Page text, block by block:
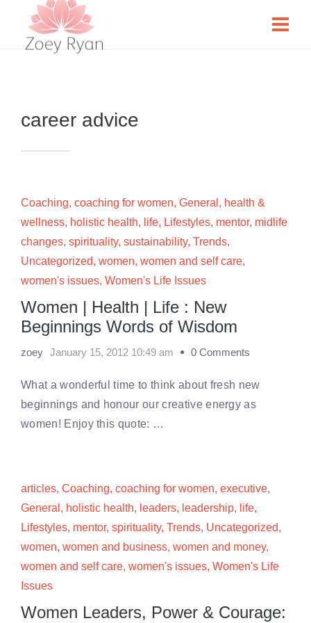
career advice
Coaching, coaching for women, General , health &
wellness, holistic health, life, Lifestyles, mentor, midlife
changes, spirituality, sustainability, Trends,
Uncategorized, women, women and self care,
women's issues, Women's Life Issues
Women | Health | Life : New
Beginnings Words of Wisdom
zoey January 15, 2012 10:49 am 0 Comments
What a wonderful time to think about fresh new
beginnings and honour our creative energy as
women! Enjoy this quote: …
articles, Coaching, coaching for women, executive,
General , holistic health, leaders, leadership, life,
Lifestyles, mentor, spirituality, Trends, Uncategorized,
women, women and business, women and money,
women and self care, women's issues, Women's Life
Issues
Women Leaders, Power & Courage: